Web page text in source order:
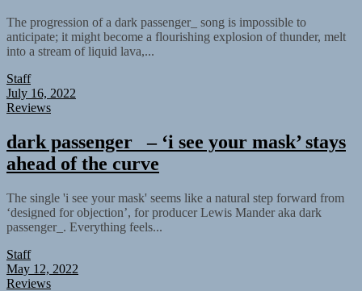
The progression of a dark passenger_ song is impossible to
anticipate; it might become a flourishing explosion of thunder, melt
into a stream of liquid lava,...
Staff
July 16, 2022
Reviews
dark passenger_ – ‘i see your mask’ stays
ahead of the curve
The single 'i see your mask' seems like a natural step forward from
‘designed for objection’, for producer Lewis Mander aka dark
passenger_. Everything feels...
Staff
May 12, 2022
Reviews